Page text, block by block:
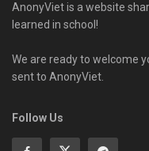
AnonyViet is a website
learned in school!
We are ready to welcome
sent to AnonyViet.
Follow Us